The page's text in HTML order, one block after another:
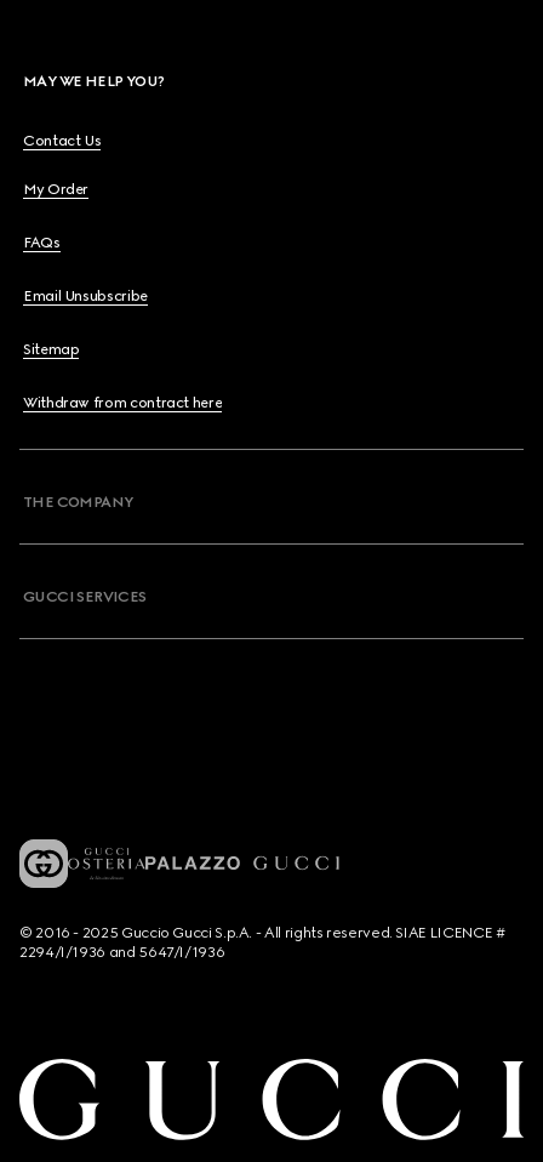
MAY WE HELP YOU?
Contact Us
My Order
FAQs
Email Unsubscribe
Sitemap
Withdraw from contract here
THE COMPANY
GUCCI SERVICES
© 2016 - 2025 Guccio Gucci S.p.A. - All rights reserved. SIAE LICENCE #
2294/I/1936 and 5647/I/1936